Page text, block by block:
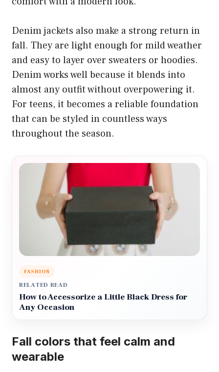
Denim jackets also make a strong return in
fall. They are light enough for mild weather
and easy to layer over sweaters or hoodies.
Denim works well because it blends into
almost any outfit without overpowering it.
For teens, it becomes a reliable foundation
that can be styled in countless ways
throughout the season.
FASHION
RELATED READ
How to Accessorize a Little Black Dress for
Any Occasion
Fall colors that feel calm and
wearable